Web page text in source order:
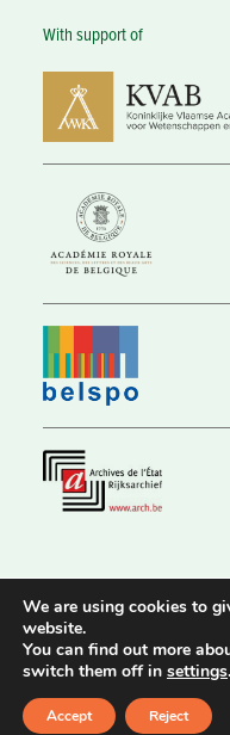
With support of
© 2026 Royal Historical
Statement
Website by Stijn Van Nuffelen
We are using cookies to
website.
You can find out more
switch them off in settings.
Accept Reject